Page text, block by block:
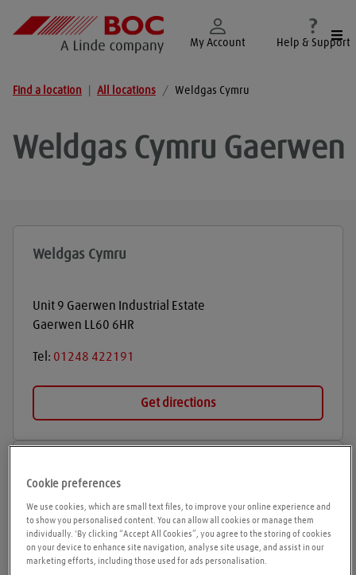
My Account Help & Support
Find a location All locations / Weldgas Cymru
Weldgas Cymru Gaerwen
Weldgas Cymru
Unit 9 Gaerwen Industrial Estate
Gaerwen LL60 6HR
Tel: 01248 422191
Get directions
Please call ahead to ensure the Agent is open before
travelling. We cannot guarantee these times are
correct
Cookie preferences
We use cookies, which are small text files, to improve your online experience and
to show you personalised content. You can allow all cookies or manage them
individually. 'By clicking “Accept All Cookies”, you agree to the storing of cookies
on your device to enhance site navigation, analyse site usage, and assist in our
marketing efforts, including those used for ads personalisation.